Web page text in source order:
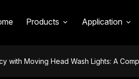
Products Application
with Moving Head Wash Lights: A